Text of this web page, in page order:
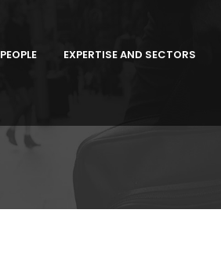
PEOPLE EXPERTISE AND SECTORS